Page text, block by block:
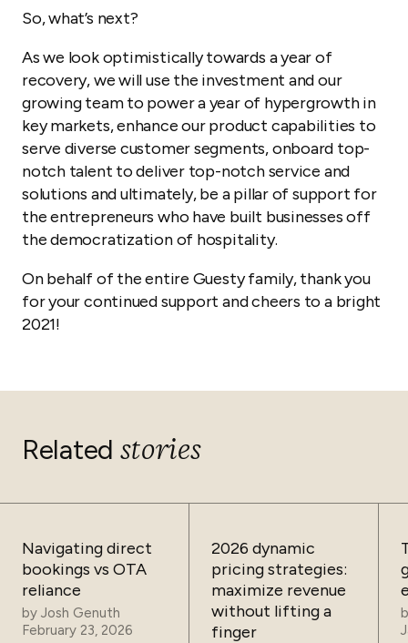
So, what’s next?
As we look optimistically towards a year of
recovery, we will use the investment and our
growing team to power a year of hypergrowth in
key markets, enhance our product capabilities to
serve diverse customer segments, onboard top-
notch talent to deliver top-notch service and
solutions and ultimately, be a pillar of support for
the entrepreneurs who have built businesses off
the democratization of hospitality.
On behalf of the entire Guesty family, thank you
for your continued support and cheers to a bright
2021!
Related stories
Navigating direct
bookings vs OTA
reliance
by Josh Genuth
February 23, 2026
2026 dynamic
pricing strategies:
maximize revenue
without lifting a
finger